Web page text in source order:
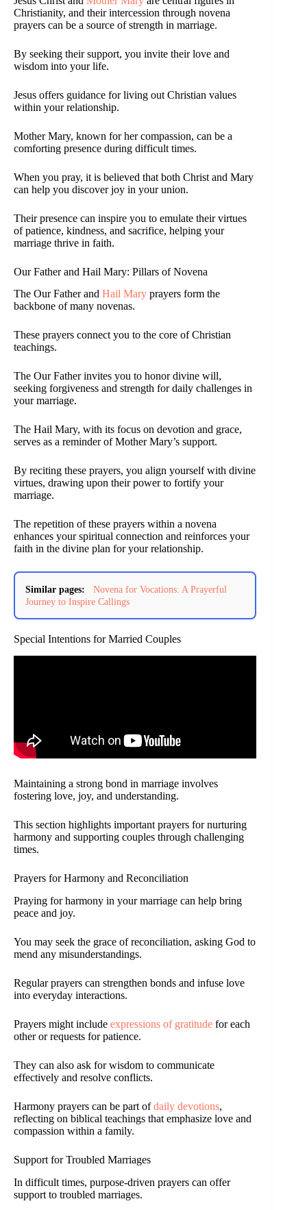
Christianity, and their intercession through novena
prayers can be a source of strength in marriage.
By seeking their support, you invite their love and
wisdom into your life.
Jesus offers guidance for living out Christian values
within your relationship.
Mother Mary, known for her compassion, can be a
comforting presence during difficult times.
When you pray, it is believed that both Christ and Mary
can help you discover joy in your union.
Their presence can inspire you to emulate their virtues
of patience, kindness, and sacrifice, helping your
marriage thrive in faith.
Our Father and Hail Mary: Pillars of Novena
The Our Father and Hail Mary prayers form the
backbone of many novenas.
These prayers connect you to the core of Christian
teachings.
The Our Father invites you to honor divine will,
seeking forgiveness and strength for daily challenges in
your marriage.
The Hail Mary, with its focus on devotion and grace,
serves as a reminder of Mother Mary’s support.
By reciting these prayers, you align yourself with divine
virtues, drawing upon their power to fortify your
marriage.
The repetition of these prayers within a novena
enhances your spiritual connection and reinforces your
faith in the divine plan for your relationship.
Similar pages:
Novena for Vocations: A Prayerful
Journey to Inspire Callings
Special Intentions for Married Couples
Maintaining a strong bond in marriage involves
fostering love, joy, and understanding.
This section highlights important prayers for nurturing
harmony and supporting couples through challenging
times.
Prayers for Harmony and Reconciliation
Praying for harmony in your marriage can help bring
peace and joy.
You may seek the grace of reconciliation, asking God to
mend any misunderstandings.
Regular prayers can strengthen bonds and infuse love
into everyday interactions.
Prayers might include expressions of gratitude for each
other or requests for patience.
They can also ask for wisdom to communicate
effectively and resolve conflicts.
Harmony prayers can be part ofdaily devotions,
reflecting on biblical teachings that emphasize love and
compassion within a family.
Support for Troubled Marriages
In difficult times, purpose-driven prayers can offer
support to troubled marriages.